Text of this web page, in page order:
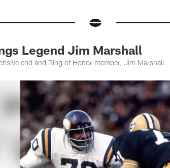
Legend Jim Marshall
end and Ring of Honor member, Jim Marshall.